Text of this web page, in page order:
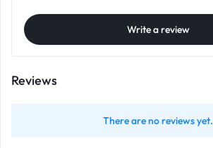
Write a review
Reviews
There are no reviews yet.